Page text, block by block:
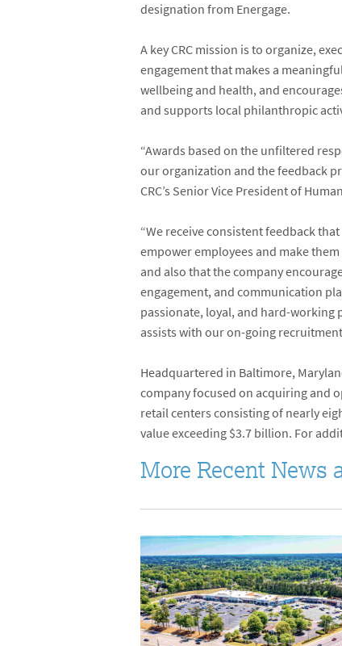
designation from Energage.
A key CRC mission is to organize,
engagement that makes a
wellbeing and health, and
and supports local philanthropic
“Awards based on the unfiltered
our organization and the feedback
CRC’s Senior Vice President of
“We receive consistent feedback
empower employees and make
and also that the company
engagement, and communication
passionate, loyal, and hard-working
assists with our on-going
Headquartered in Baltimore,
company focused on acquiring and
retail centers consisting of nearly
value exceeding $3.7 billion. For
More Recent News